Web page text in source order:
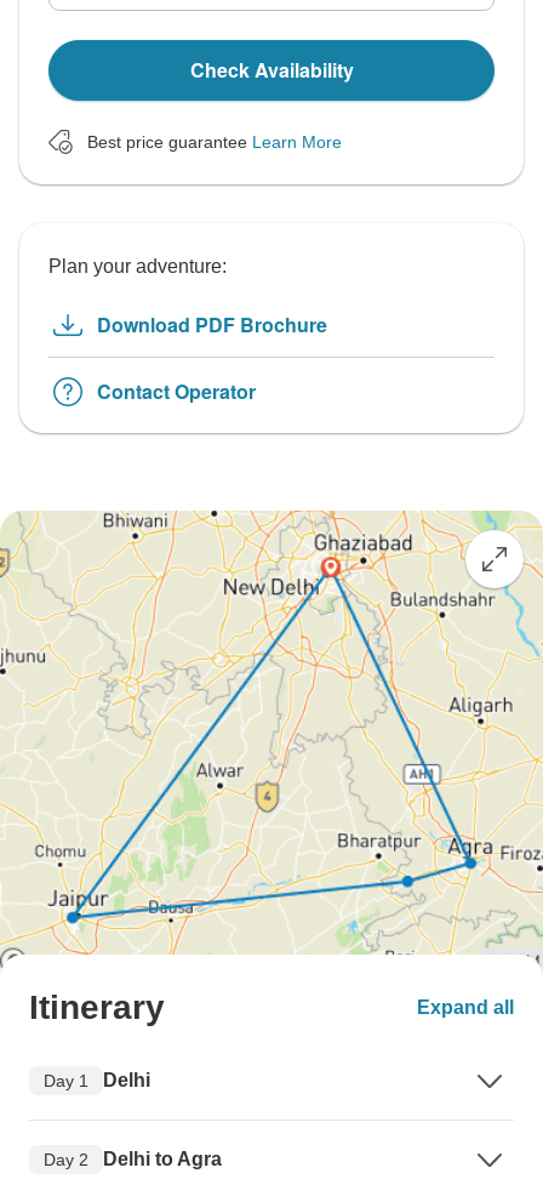
Check Availability
Best price guarantee Learn More
Plan your adventure:
Download PDF Brochure
Contact Operator
Itinerary Expand all
Day 1 Delhi
Day 2 Delhi to Agra